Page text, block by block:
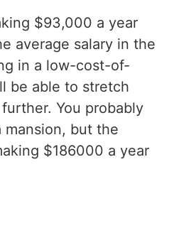
$93,000 a year
average salary in the
in a low-cost-of-
be able to stretch
You probably
mansion, but the
$186000 a year